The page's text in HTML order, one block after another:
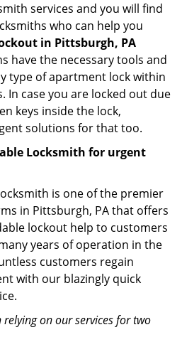
services and you will find
who can help you
in Pittsburgh, PA
have the necessary tools and
type of apartment lock within
In case you are locked out due
keys inside the lock,
solutions for that too.
Locksmith for urgent
is one of the premier
in Pittsburgh, PA that offers
lockout help to customers
years of operation in the
customers regain
with our blazingly quick
on our services for two